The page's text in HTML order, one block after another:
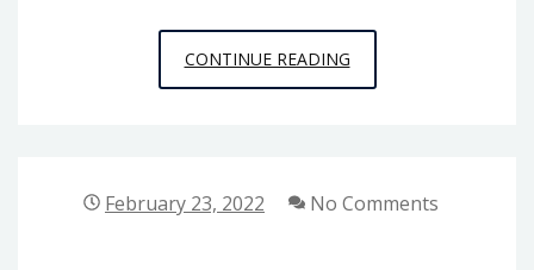
CONTINUE READINGBENEFITS
OF
SERVICES
February 23, 2022 No Comments